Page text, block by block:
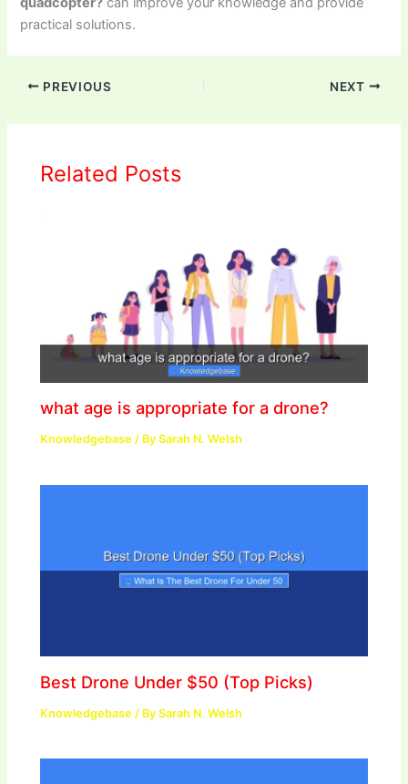
practical solutions.
PREVIOUS NEXT
Related Posts
what age is appropriate for a drone?
Knowledgebase / BySarah N. Welsh
Best Drone Under $50 (Top Picks)
Knowledgebase / BySarah N. Welsh